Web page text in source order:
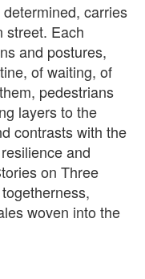
carries
street. Each
and postures,
of waiting, of
pedestrians
layers to the
contrasts with the
and
on Three
woven into the